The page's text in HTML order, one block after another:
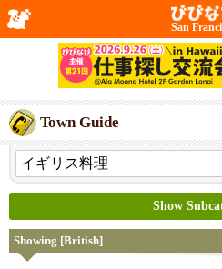
San
Town Guide
Show
Showing [British]